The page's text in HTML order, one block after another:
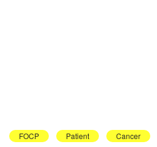
FOCP Patient Cancer